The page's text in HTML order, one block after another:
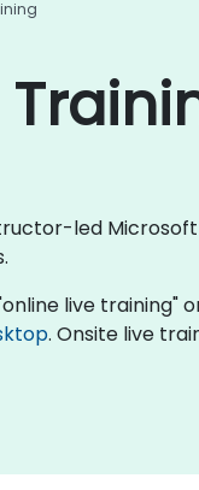
led
live
. Onsite live